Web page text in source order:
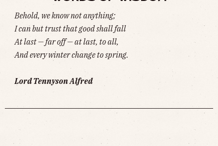
Behold, we know not anything;
I can but trust that good shall fall
At last — far off — at last, to all,
And every winter change to spring.
Lord Tennyson Alfred